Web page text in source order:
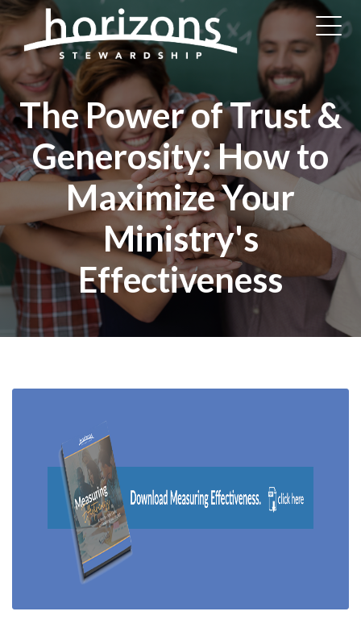
The Power of Trust &
Generosity: How to
Maximize Your
Ministry's
Effectiveness